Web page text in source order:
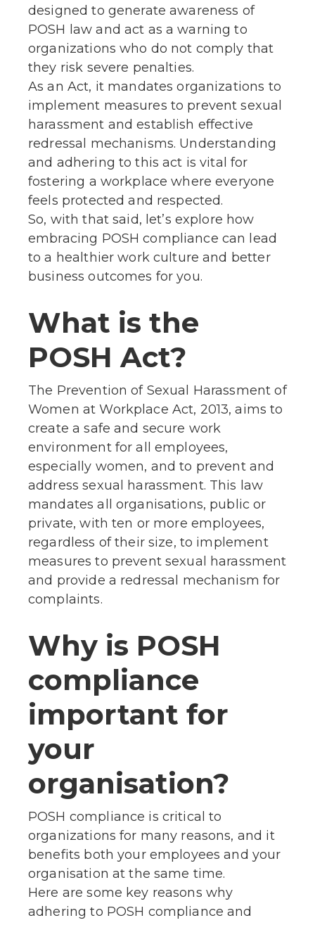
designed to generate awareness of
POSH law and act as a warning to
organizations who do not comply that
they risk severe penalties.
As an Act, it mandates organizations to
implement measures to prevent sexual
harassment and establish effective
redressal mechanisms. Understanding
and adhering to this act is vital for
fostering a workplace where everyone
feels protected and respected.
So, with that said, let’s explore how
embracing POSH compliance can lead
to a healthier work culture and better
business outcomes for you.
What is the
POSH Act?
The Prevention of Sexual Harassment of
Women at Workplace Act, 2013, aims to
create a safe and secure work
environment for all employees,
especially women, and to prevent and
address sexual harassment. This law
mandates all organisations, public or
private, with ten or more employees,
regardless of their size, to implement
measures to prevent sexual harassment
and provide a redressal mechanism for
complaints.
Why is POSH
compliance
important for
your
organisation?
POSH compliance is critical to
organizations for many reasons, and it
benefits both your employees and your
organisation at the same time.
Here are some key reasons why
adhering to POSH compliance and